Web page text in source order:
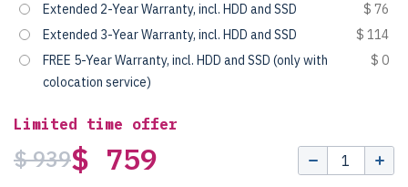
Extended 2-Year Warranty, incl. HDD and SSD
$ 76
Extended 3-Year Warranty, incl. HDD and SSD
$ 114
FREE 5-Year Warranty, incl. HDD and SSD (only with
colocation service)
$ 0
Limited time offer
$ 939$ 759